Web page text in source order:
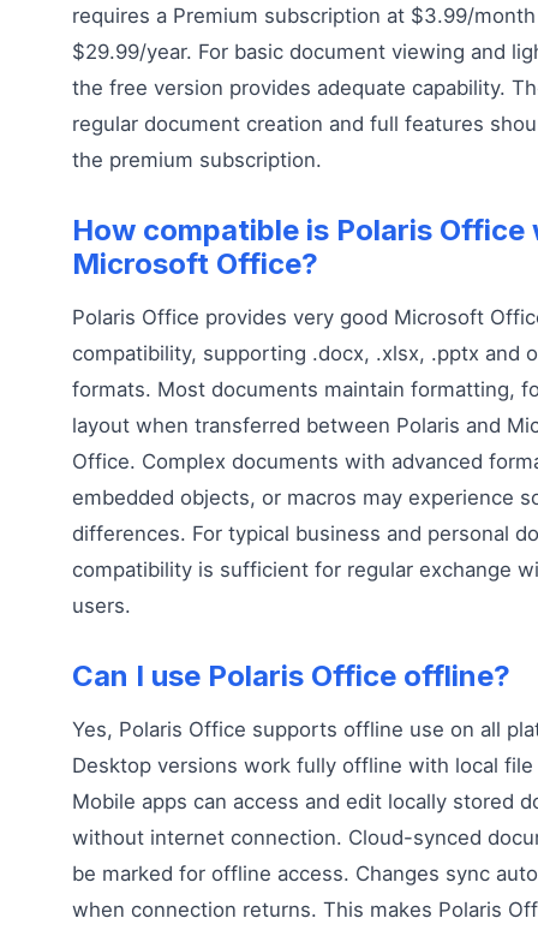
requires a Premium subscription at $3.99/
$29.99/year. For basic document viewing and
the free version provides adequate capability.
regular document creation and full features
the premium subscription.
How compatible is Polaris Office
Microsoft Office?
Polaris Office provides very good Microsoft
compatibility, supporting .docx, .xlsx, .pptx and
formats. Most documents maintain formatting,
layout when transferred between Polaris and
Office. Complex documents with advanced
embedded objects, or macros may experience
differences. For typical business and personal
compatibility is sufficient for regular exchange
users.
Can I use Polaris Office offline?
Yes, Polaris Office supports offline use on all
Desktop versions work fully offline with local file
Mobile apps can access and edit locally stored
without internet connection. Cloud-synced
be marked for offline access. Changes sync
when connection returns. This makes Polaris